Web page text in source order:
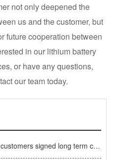
not only deepened the
us and the customer, but
future cooperation between
in our lithium battery
or have any questions,
our team today.
After site inspection, Korean customers signed long term cooperation MoU with SUNY GROUP